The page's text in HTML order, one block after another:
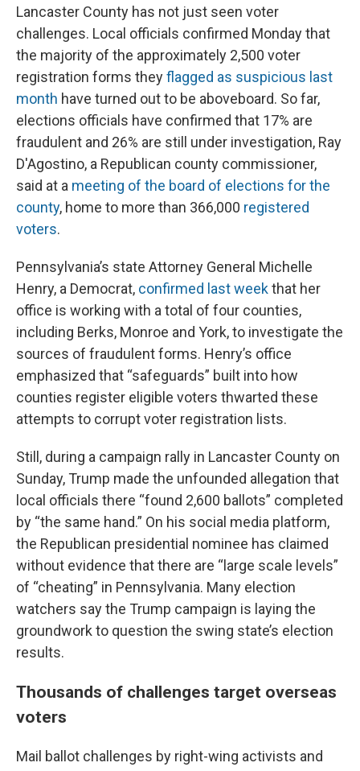
Lancaster County has not just seen voter
challenges. Local officials confirmed Monday that
the majority of the approximately 2,500 voter
registration forms theyflagged as suspicious last
month have turned out to be aboveboard. So far,
elections officials have confirmed that 17% are
fraudulent and 26% are still under investigation, Ray
D'Agostino, a Republican county commissioner,
said at a meeting of the board of elections for the
county, home to more than 366,000 registered
voters.
Pennsylvania’s state Attorney General Michelle
Henry, a Democrat, confirmed last weekthat her
office is working with a total of four counties,
including Berks, Monroe and York, to investigate the
sources of fraudulent forms. Henry’s office
emphasized that “safeguards” built into how
counties register eligible voters thwarted these
attempts to corrupt voter registration lists.
Still, during a campaign rally in Lancaster County on
Sunday, Trump made the unfounded allegation that
local officials there “found 2,600 ballots” completed
by “the same hand.” On his social media platform,
the Republican presidential nominee has claimed
without evidence that there are “large scale levels”
of “cheating” in Pennsylvania. Many election
watchers say the Trump campaign is laying the
groundwork to question the swing state’s election
results.
Thousands of challenges target overseas
voters
Mail ballot challenges by right-wing activists and